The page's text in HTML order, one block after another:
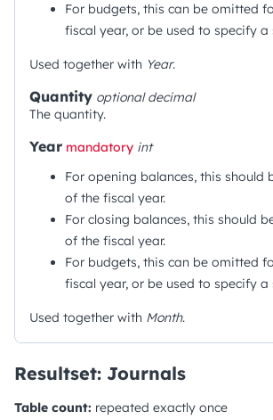
For budgets, this can be omitted
fiscal year, or be used to specify
Used together with Year.
Quantity optionaldecimal
The quantity.
Year mandatory int
For opening balances, this should
of the fiscal year.
For closing balances, this should
of the fiscal year.
For budgets, this can be omitted
fiscal year, or be used to specify a
Used together with Month.
Resultset: Journals
Table count: repeated exactly once